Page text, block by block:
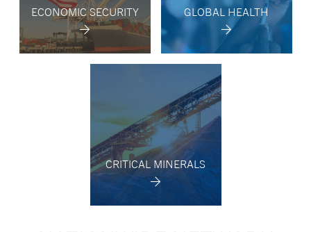
ECONOMIC SECURITY GLOBAL HEALTH
CRITICAL MINERALS